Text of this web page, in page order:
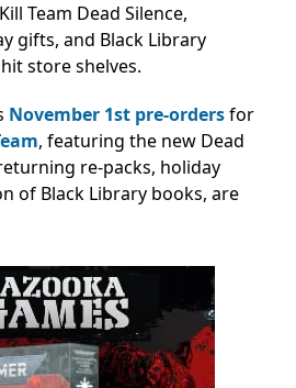
Team Dead Silence,
gifts, and Black Library
store shelves.
November 1st pre-ordersfor
, featuring the new Dead
re-packs, holiday
of Black Library books, are